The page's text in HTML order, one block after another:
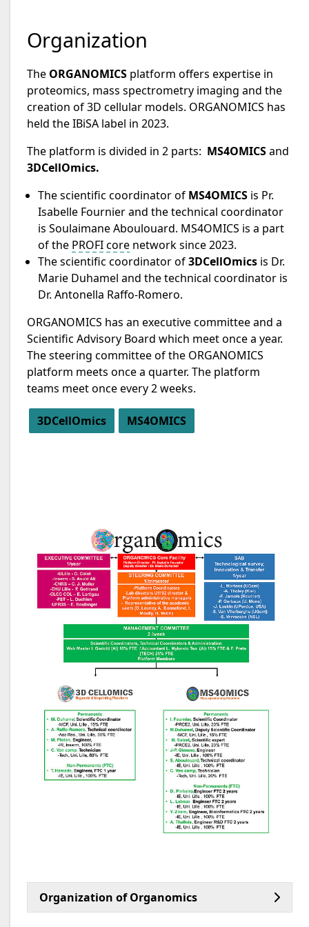
Organization
The ORGANOMICS platform offers expertise in
proteomics, mass spectrometry imaging and the
creation of 3D cellular models. ORGANOMICS has
held the IBiSA label in 2023.
The platform is divided in 2 parts: MS4OMICSand
3DCellOmics.
The scientific coordinator of MS4OMICS is Pr.
Isabelle Fournier and the technical coordinator
is Soulaimane Aboulouard. MS4OMICS is a part
of the PROFI core network since 2023.
The scientific coordinator of3DCellOmics is Dr.
Marie Duhamel and the technical coordinator is
Dr. Antonella Raffo-Romero.
ORGANOMICS has an executive committee and a
Scientific Advisory Board which meet once a year.
The steering committee of the ORGANOMICS
platform meets once a quarter. The platform
teams meet once every 2 weeks.
3DCellOmics MS4OMICS
Organization of Organomics